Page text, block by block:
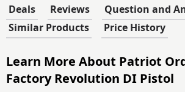
Deals Reviews
Question and
Similar Products
Price History
Learn More About Patriot
Factory Revolution DI Pistol